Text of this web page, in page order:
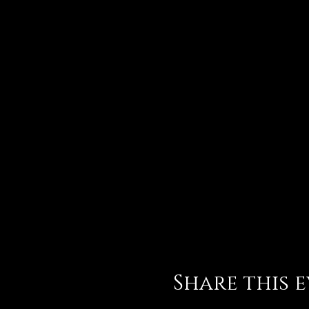
Share this